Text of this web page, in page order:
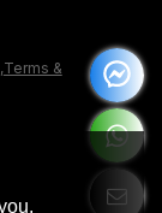
Terms &